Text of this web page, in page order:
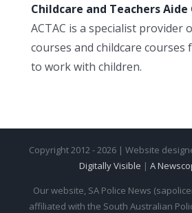
Childcare and Teachers Aide
ACTAC is a specialist provider
courses and childcare
to work with children.
Copyright 2012 - 2026 | Website
Digitally Visible | A
Our website, SA Police News
affiliated with the South Australian